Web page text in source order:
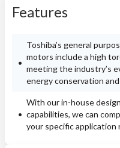
Features
Toshiba’s general
motors include a high
meeting the industry’s
energy conservation
With our in-house
capabilities, we can
your specific application